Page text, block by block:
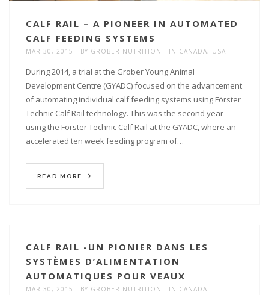
CALF RAIL – A PIONEER IN AUTOMATED
CALF FEEDING SYSTEMS
MAR 30, 2015 BY GROBER NUTRITION IN CANADA, USA
During 2014, a trial at the Grober Young Animal
Development Centre (GYADC) focused on the advancement
of automating individual calf feeding systems using Förster
Technic Calf Rail technology. This was the second year
using the Förster Technic Calf Rail at the GYADC, where an
accelerated ten week feeding program of…
READ MORE
CALF RAIL -UN PIONIER DANS LES
SYSTÈMES D’ALIMENTATION
AUTOMATIQUES POUR VEAUX
MAR 30, 2015 BY GROBER NUTRITION IN CANADA